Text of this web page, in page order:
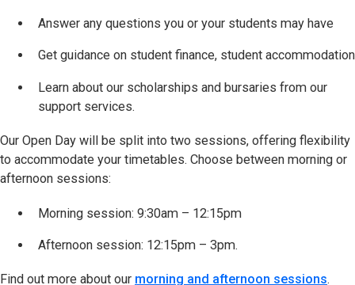
Answer any questions you or your students may have
Get guidance on student finance, student accommodation
Learn about our scholarships and bursaries from our
support services.
Our Open Day will be split into two sessions, offering flexibility
to accommodate your timetables. Choose between morning or
afternoon sessions:
Morning session: 9:30am – 12:15pm
Afternoon session: 12:15pm – 3pm.
Find out more about our morning and afternoon sessions.